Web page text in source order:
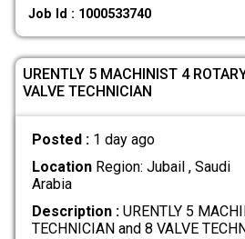
Job Id : 1000533740
URENTLY 5 MACHINIST 4
VALVE TECHNICIAN
Posted : 1 day ago
LocationRegion: Jubail , Saudi
Arabia
Description :URENTLY 5
TECHNICIAN and 8 VALVE